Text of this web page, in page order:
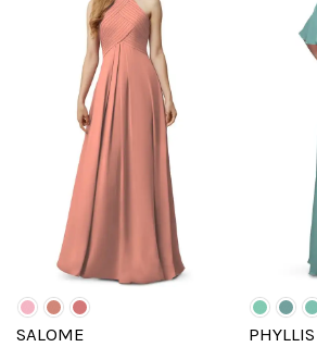
SALOME
PHYLLIS